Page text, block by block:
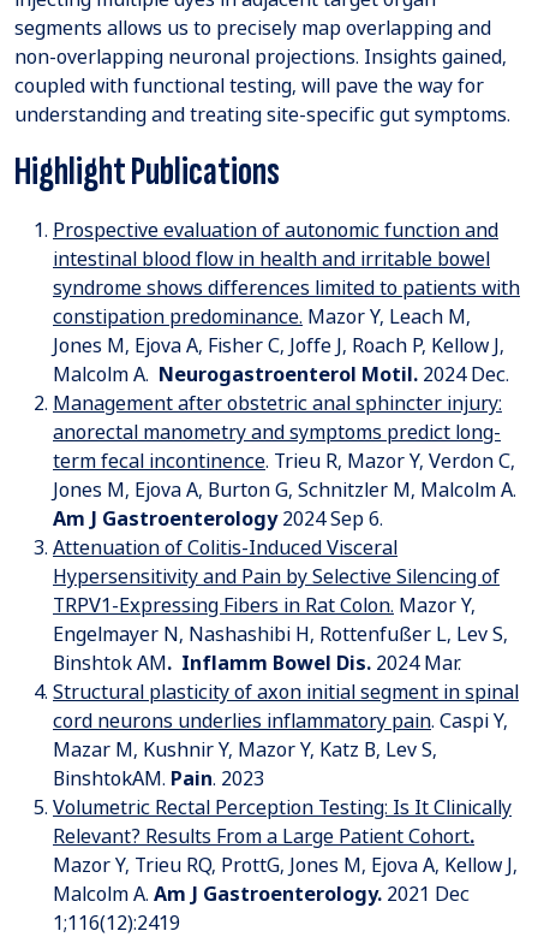
segments allows us to precisely map overlapping and
non-overlapping neuronal projections. Insights gained,
coupled with functional testing, will pave the way for
understanding and treating site-specific gut symptoms.
Highlight Publications
Prospective evaluation of autonomic function and
intestinal blood flow in health and irritable bowel
syndrome shows differences limited to patients with
constipation predominance. Mazor Y, Leach M,
Jones M, Ejova A, Fisher C, Joffe J, Roach P, Kellow J,
Malcolm A. Neurogastroenterol Motil. 2024 Dec.
Management after obstetric anal sphincter injury:
anorectal manometry and symptoms predict long-
term fecal incontinence. Trieu R, Mazor Y, Verdon C,
Jones M, Ejova A, Burton G, Schnitzler M, Malcolm A.
Am J Gastroenterology2024 Sep 6.
Attenuation of Colitis-Induced Visceral
Hypersensitivity and Pain by Selective Silencing of
TRPV1-Expressing Fibers in Rat Colon. Mazor Y,
Engelmayer N, Nashashibi H, Rottenfußer L, Lev S,
Binshtok AM. Inflamm Bowel Dis. 2024 Mar.
Structural plasticity of axon initial segment in spinal
cord neurons underlies inflammatory pain. Caspi Y,
Mazar M, Kushnir Y, Mazor Y, Katz B, Lev S,
BinshtokAM. Pain. 2023
Volumetric Rectal Perception Testing: Is It Clinically
Relevant? Results From a Large Patient Cohort.
Mazor Y, Trieu RQ, ProttG, Jones M, Ejova A, Kellow J,
Malcolm A. Am J Gastroenterology. 2021 Dec
1;116(12):2419